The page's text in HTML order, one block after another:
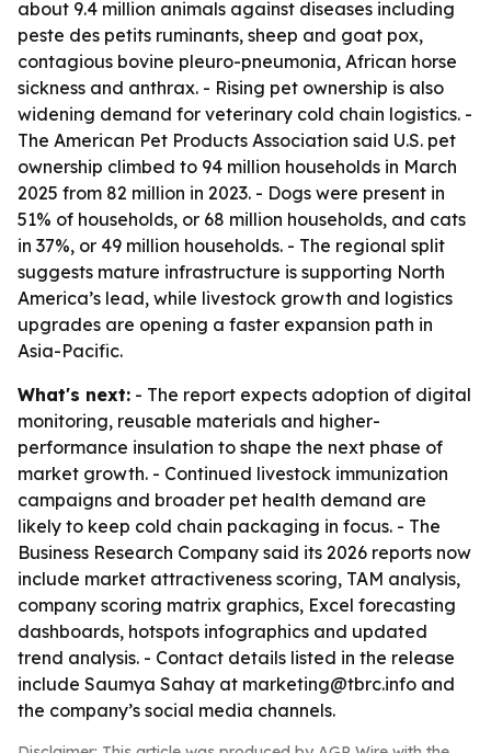
about 9.4 million animals against diseases including
peste des petits ruminants, sheep and goat pox,
contagious bovine pleuro-pneumonia, African horse
sickness and anthrax. - Rising pet ownership is also
widening demand for veterinary cold chain logistics. -
The American Pet Products Association said U.S. pet
ownership climbed to 94 million households in March
2025 from 82 million in 2023. - Dogs were present in
51% of households, or 68 million households, and cats
in 37%, or 49 million households. - The regional split
suggests mature infrastructure is supporting North
America’s lead, while livestock growth and logistics
upgrades are opening a faster expansion path in
Asia-Pacific.
What's next: - The report expects adoption of digital
monitoring, reusable materials and higher-
performance insulation to shape the next phase of
market growth. - Continued livestock immunization
campaigns and broader pet health demand are
likely to keep cold chain packaging in focus. - The
Business Research Company said its 2026 reports now
include market attractiveness scoring, TAM analysis,
company scoring matrix graphics, Excel forecasting
dashboards, hotspots infographics and updated
trend analysis. - Contact details listed in the release
include Saumya Sahay at marketing@tbrc.info and
the company’s social media channels.